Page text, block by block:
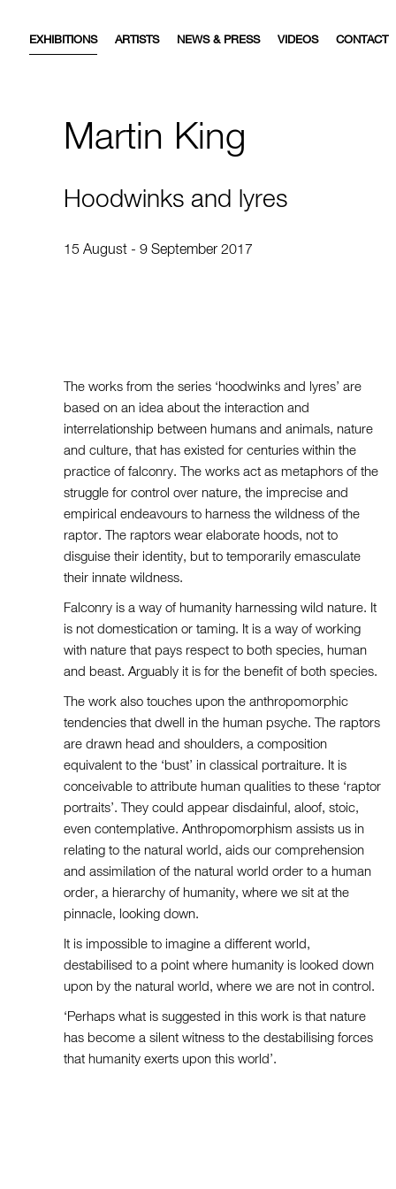
EXHIBITIONS ARTISTS NEWS & PRESS VIDEOS CONTACT
Martin King
Hoodwinks and lyres
15 August - 9 September 2017
The works from the series ‘hoodwinks and lyres’ are
based on an idea about the interaction and
interrelationship between humans and animals, nature
and culture, that has existed for centuries within the
practice of falconry. The works act as metaphors of the
struggle for control over nature, the imprecise and
empirical endeavours to harness the wildness of the
raptor. The raptors wear elaborate hoods, not to
disguise their identity, but to temporarily emasculate
their innate wildness.
Falconry is a way of humanity harnessing wild nature. It
is not domestication or taming. It is a way of working
with nature that pays respect to both species, human
and beast. Arguably it is for the benefit of both species.
The work also touches upon the anthropomorphic
tendencies that dwell in the human psyche. The raptors
are drawn head and shoulders, a composition
equivalent to the ‘bust’ in classical portraiture. It is
conceivable to attribute human qualities to these ‘raptor
portraits’. They could appear disdainful, aloof, stoic,
even contemplative. Anthropomorphism assists us in
relating to the natural world, aids our comprehension
and assimilation of the natural world order to a human
order, a hierarchy of humanity, where we sit at the
pinnacle, looking down.
It is impossible to imagine a different world,
destabilised to a point where humanity is looked down
upon by the natural world, where we are not in control.
‘Perhaps what is suggested in this work is that nature
has become a silent witness to the destabilising forces
that humanity exerts upon this world’.